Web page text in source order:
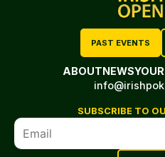
PAST EVENTS
ABOUTNEWS
SUBSCRIBE TO